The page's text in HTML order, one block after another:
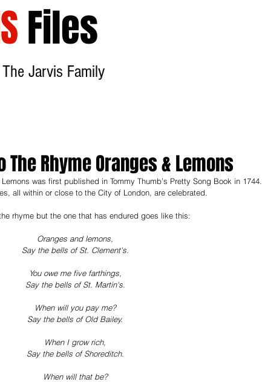
Files
e Jarvis Family
The Rhyme Oranges & Lemons
was first published in Tommy Thumb’s Pretty Song Book in 1744.
all within or close to the City of London, are celebrated.
rhyme but the one that has endured goes like this:
Oranges and lemons,
Say the bells of St. Clement's.
You owe me five farthings,
Say the bells of St. Martin's.
When will you pay me?
Say the bells of Old Bailey.
When I grow rich,
Say the bells of Shoreditch.
When will that be?